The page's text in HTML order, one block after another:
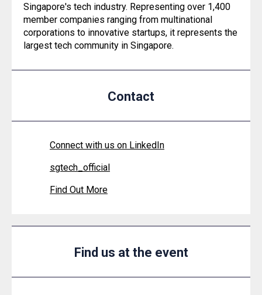
Singapore's tech industry. Representing over 1,400
member companies ranging from multinational
corporations to innovative startups, it represents the
largest tech community in Singapore.
Contact
Connect with us on LinkedIn
sgtech_official
Find Out More
Find us at the event